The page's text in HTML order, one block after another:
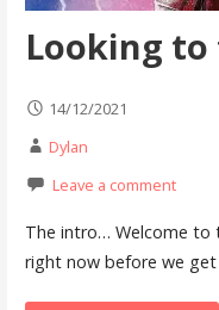
Looking
14/12/2021
Dylan
Leave a comment
The intro… Welcome to
right now before we